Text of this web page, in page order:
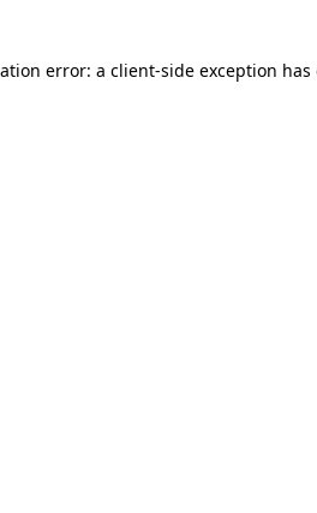
error: a client-side exception